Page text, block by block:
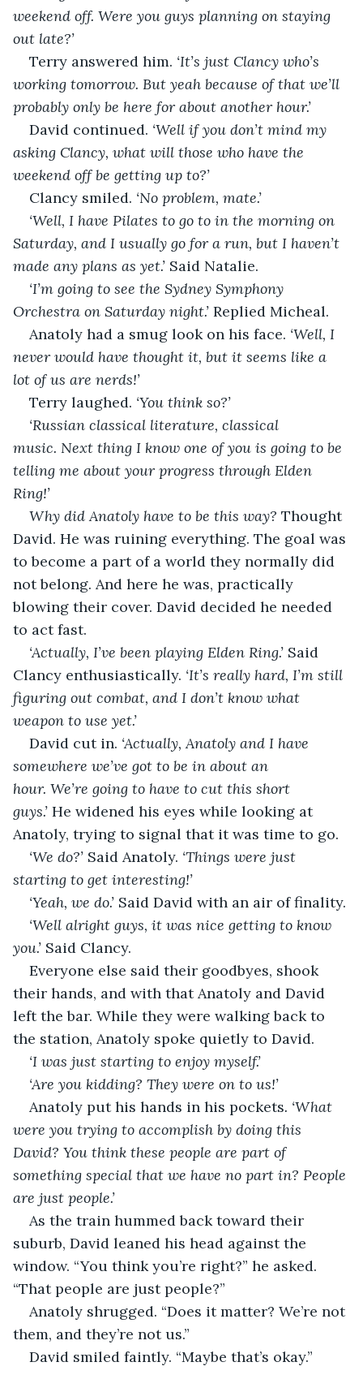
weekend off. Were you guys planning on staying
out late?’
Terry answered him. ‘It’s just Clancy who’s
working tomorrow. But yeah because of that we’ll
probably only be here for about another hour.’
David continued. ‘Well if you don’t mind my
asking Clancy, what will those who have the
weekend off be getting up to?’
Clancy smiled. ‘No problem, mate.’
‘Well, I have Pilates to go to in the morning on
Saturday, and I usually go for a run, but I haven’t
made any plans as yet.’ Said Natalie.
‘I’m going to see the Sydney Symphony
Orchestra on Saturday night.’ Replied Micheal.
Anatoly had a smug look on his face. ‘Well, I
never would have thought it, but it seems like a
lot of us are nerds!’
Terry laughed. ‘You think so?’
‘Russian classical literature, classical
music. Next thing I know one of you is going to be
telling me about your progress through Elden
Ring!’
Why did Anatoly have to be this way? Thought
David. He was ruining everything. The goal was
to become a part of a world they normally did
not belong. And here he was, practically
blowing their cover. David decided he needed
to act fast.
‘Actually, I’ve been playing Elden Ring.’ Said
Clancy enthusiastically. ‘It’s really hard, I’m still
figuring out combat, and I don’t know what
weapon to use yet.’
David cut in. ‘Actually, Anatoly and I have
somewhere we’ve got to be in about an
hour. We’re going to have to cut this short
guys.’ He widened his eyes while looking at
Anatoly, trying to signal that it was time to go.
‘We do?’ Said Anatoly. ‘Things were just
starting to get interesting!’
‘Yeah, we do.’ Said David with an air of finality.
‘Well alright guys, it was nice getting to know
you.’ Said Clancy.
Everyone else said their goodbyes, shook
their hands, and with that Anatoly and David
left the bar. While they were walking back to
the station, Anatoly spoke quietly to David.
‘I was just starting to enjoy myself.’
‘Are you kidding? They were on to us!’
Anatoly put his hands in his pockets. ‘What
were you trying to accomplish by doing this
David? You think these people are part of
something special that we have no part in? People
are just people.’
As the train hummed back toward their
suburb, David leaned his head against the
window. “You think you’re right?” he asked.
“That people are just people?”
Anatoly shrugged. “Does it matter? We’re not
them, and they’re not us.”
David smiled faintly. “Maybe that’s okay.”